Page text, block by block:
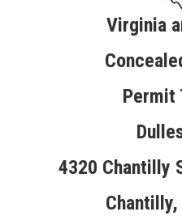
Virginia
Permit
4320 Chantilly